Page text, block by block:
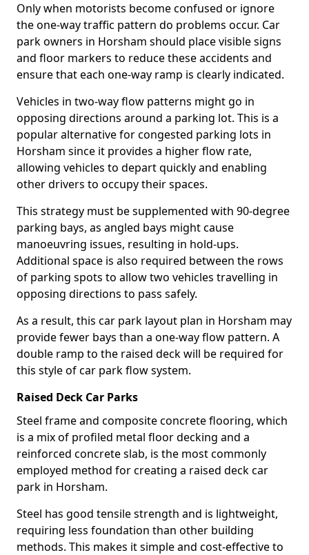
Only when motorists become confused or ignore
the one-way traffic pattern do problems occur. Car
park owners in Horsham should place visible signs
and floor markers to reduce these accidents and
ensure that each one-way ramp is clearly indicated.
Vehicles in two-way flow patterns might go in
opposing directions around a parking lot. This is a
popular alternative for congested parking lots in
Horsham since it provides a higher flow rate,
allowing vehicles to depart quickly and enabling
other drivers to occupy their spaces.
This strategy must be supplemented with 90-degree
parking bays, as angled bays might cause
manoeuvring issues, resulting in hold-ups.
Additional space is also required between the rows
of parking spots to allow two vehicles travelling in
opposing directions to pass safely.
As a result, this car park layout plan in Horsham may
provide fewer bays than a one-way flow pattern. A
double ramp to the raised deck will be required for
this style of car park flow system.
Raised Deck Car Parks
Steel frame and composite concrete flooring, which
is a mix of profiled metal floor decking and a
reinforced concrete slab, is the most commonly
employed method for creating a raised deck car
park in Horsham.
Steel has good tensile strength and is lightweight,
requiring less foundation than other building
methods. This makes it simple and cost-effective to